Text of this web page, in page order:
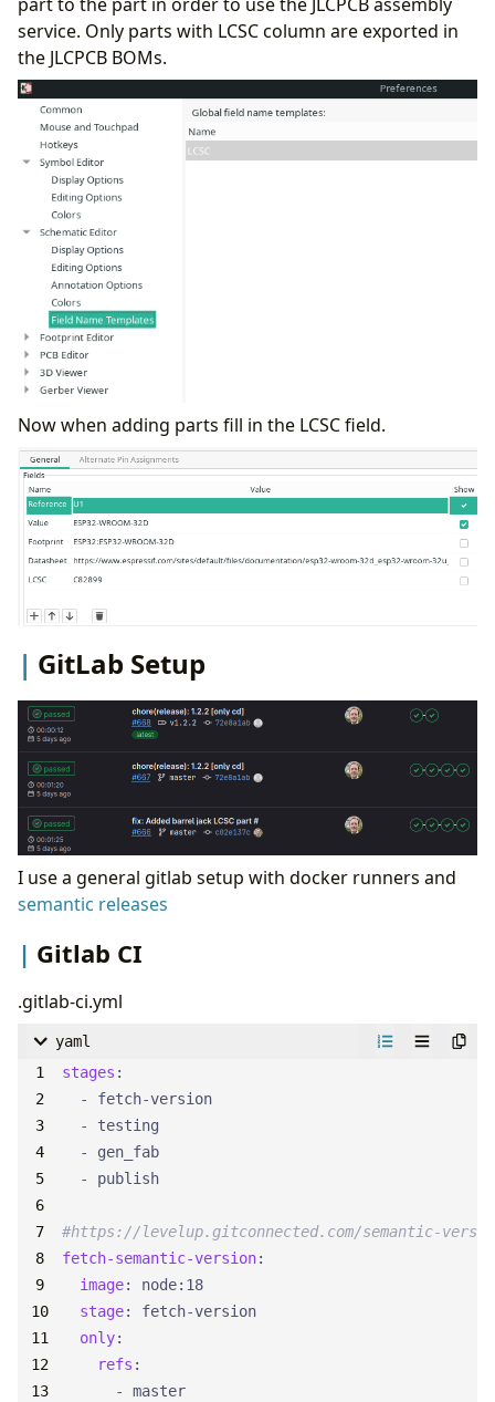
service. Only parts with LCSC column are exported in
the JLCPCB BOMs.
Now when adding parts fill in the LCSC field.
GitLab Setup
I use a general gitlab setup with docker runners and
semantic releases
Gitlab CI
.gitlab-ci.yml
yaml
stages :
- fetch-version
- testing
- gen_fab
- publish
#https://levelup.gitconnected.com/semantic-
fetch-semantic-version:
image:
node:18
stage:
fetch-version
only:
refs :
- master